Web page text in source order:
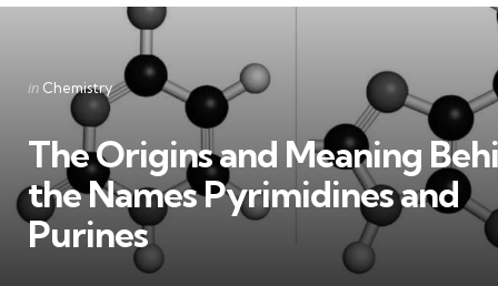
Categories
Posted
in Chemistry
The Origins and Meaning
the Names Pyrimidines and
Purines